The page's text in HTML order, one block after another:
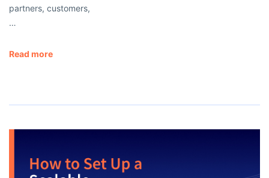
partners, customers,
…
Read more